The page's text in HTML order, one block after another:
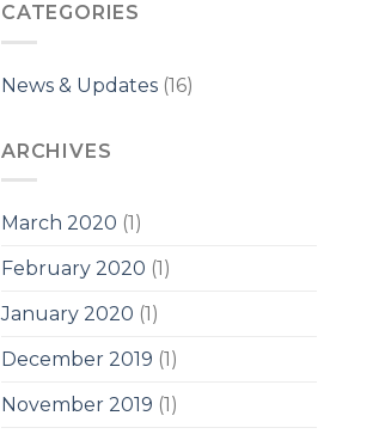
CATEGORIES
News & Updates (16)
ARCHIVES
March 2020 (1)
February 2020 (1)
January 2020 (1)
December 2019 (1)
November 2019 (1)